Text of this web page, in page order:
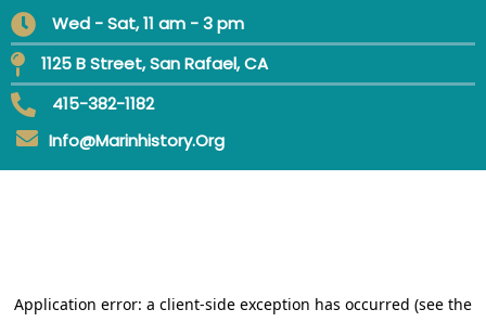
Wed - Sat, 11 am - 3 pm
1125 B Street, San Rafael, CA
415-382-1182
Info@marinhistory.org